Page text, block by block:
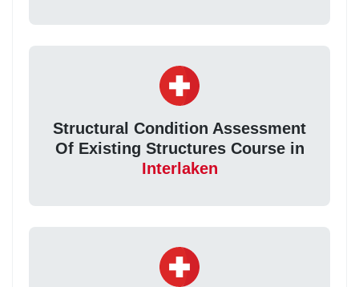
Structural Condition Assessment
Of Existing Structures Course in
Interlaken